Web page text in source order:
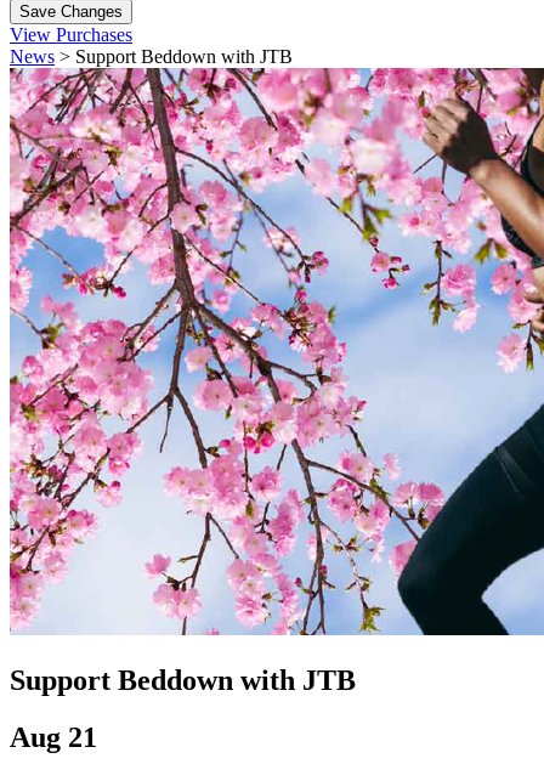
Save Changes
View Purchases
News > Support Beddown with JTB
Support Beddown with JTB
Aug 21